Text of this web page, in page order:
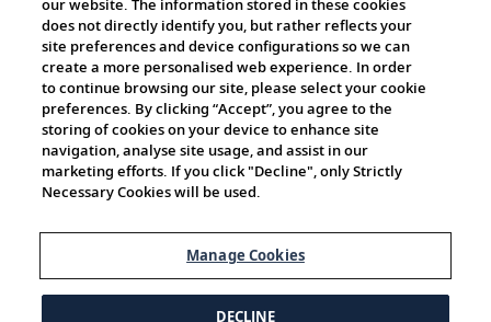
Cultural Partners
our website. The information stored in these cookies
does not directly identify you, but rather reflects your
site preferences and device configurations so we can
create a more personalised web experience. In order
to continue browsing our site, please select your cookie
preferences. By clicking “Accept”, you agree to the
storing of cookies on your device to enhance site
navigation, analyse site usage, and assist in our
marketing efforts. If you click "Decline", only Strictly
Necessary Cookies will be used.
Manage Cookies
DECLINE